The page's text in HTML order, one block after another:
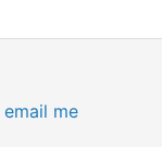
email me